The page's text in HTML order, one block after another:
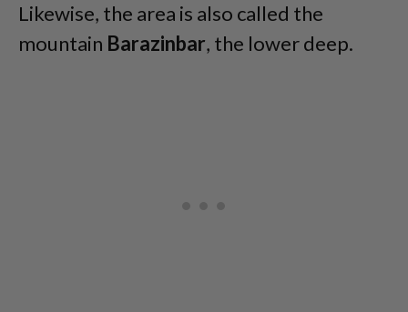
Likewise, the area is also called the
mountain Barazinbar, the lower deep.